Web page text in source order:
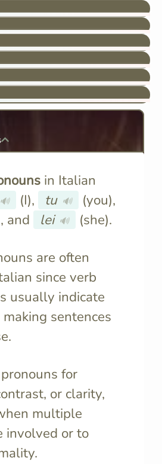
in Italian
🔊 (I), tu 🔊
(you),
and lei 🔊 (she).
are often
since verb
usually indicate
sentences
for
or clarity,
multiple
involved or to